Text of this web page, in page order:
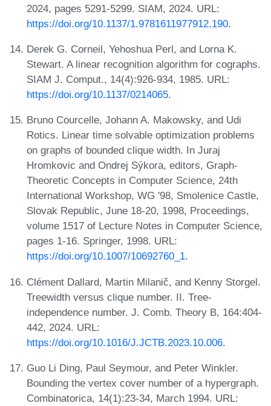
2024, pages 5291-5299. SIAM, 2024. URL:
https://doi.org/10.1137/1.9781611977912.190.
Derek G. Corneil, Yehoshua Perl, and Lorna K.
Stewart. A linear recognition algorithm for cographs.
SIAM J. Comput., 14(4):926-934, 1985. URL:
https://doi.org/10.1137/0214065.
Bruno Courcelle, Johann A. Makowsky, and Udi
Rotics. Linear time solvable optimization problems
on graphs of bounded clique width. In Juraj
Hromkovic and Ondrej Sýkora, editors, Graph-
Theoretic Concepts in Computer Science, 24th
International Workshop, WG '98, Smolenice Castle,
Slovak Republic, June 18-20, 1998, Proceedings,
volume 1517 of Lecture Notes in Computer Science,
pages 1-16. Springer, 1998. URL:
https://doi.org/10.1007/10692760_1.
Clément Dallard, Martin Milanič, and Kenny Storgel.
Treewidth versus clique number. II. Tree-
independence number. J. Comb. Theory B, 164:404-
442, 2024. URL:
https://doi.org/10.1016/J.JCTB.2023.10.006.
Guo Li Ding, Paul Seymour, and Peter Winkler.
Bounding the vertex cover number of a hypergraph.
Combinatorica, 14(1):23-34, March 1994. URL: